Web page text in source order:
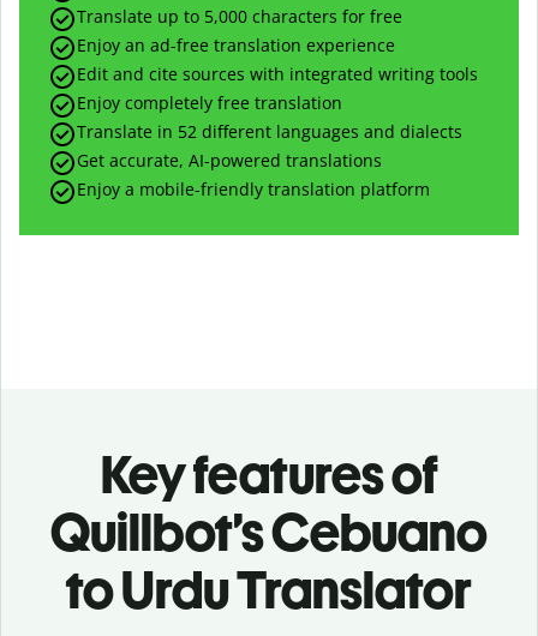
Translate up to 5,000 characters for free
Enjoy an ad-free translation experience
Edit and cite sources with integrated writing tools
Enjoy completely free translation
Translate in 52 different languages and dialects
Get accurate, AI-powered translations
Enjoy a mobile-friendly translation platform
Key features of
Quillbot’s Cebuano
to Urdu Translator